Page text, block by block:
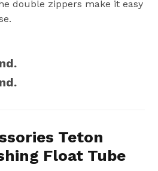
double zippers make it easy
Teton
Float Tube